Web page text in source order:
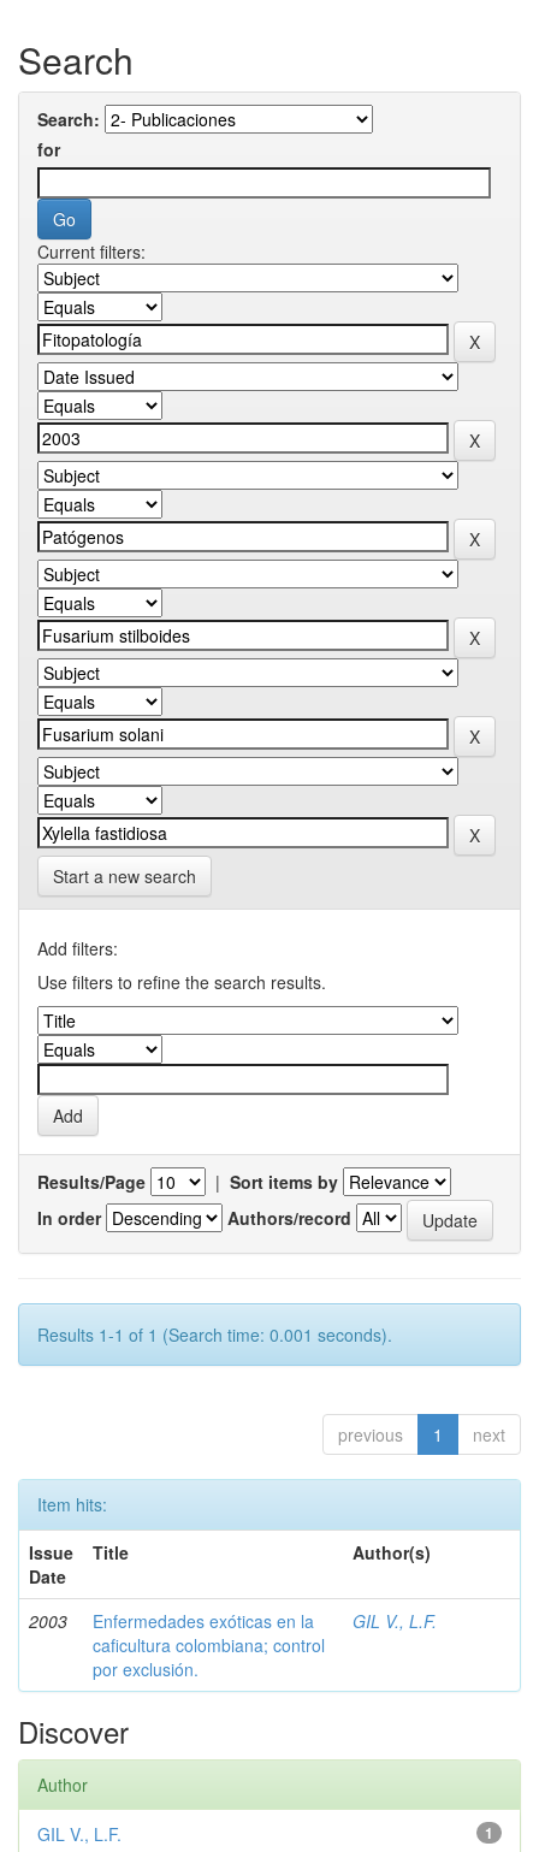
Search
Search:
for
Current filters:
Start a new search
Add filters:
Use filters to refine the search results.
Results/Page | Sort items by
In order
Authors/record
Results 1-1 of 1 (Search time: 0.001 seconds).
previous 1 next
Item hits:
Issue
Date
Title Author(s)
2003
Enfermedades exóticas en la
caficultura colombiana; control
por exclusión.
GIL V., L.F.
Discover
Author
1
GIL V., L.F.